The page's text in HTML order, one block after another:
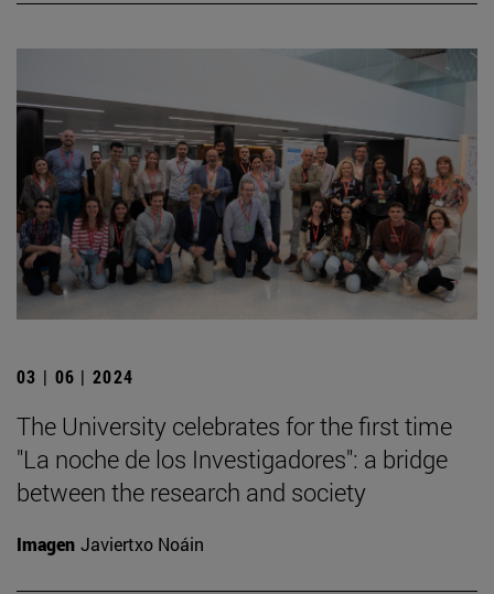
03 | 06 | 2024
The University celebrates for the first time
"La noche de los Investigadores": a bridge
between the research and society
Imagen Javiertxo Noáin